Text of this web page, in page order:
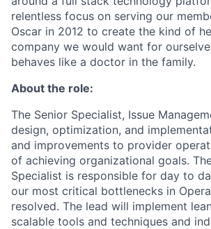
relentless focus on serving our
Oscar in 2012 to create the kind of
company we would want for
behaves like a doctor in the family.
About the role:
The Senior Specialist, Issue
design, optimization, and
and improvements to provider
of achieving organizational goals.
Specialist is responsible for day to
our most critical bottlenecks in
resolved. The lead will implement
scalable tools and techniques and